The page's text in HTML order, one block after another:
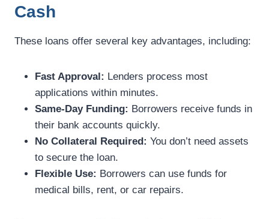
Cash
These loans offer several key advantages, including:
Fast Approval: Lenders process most
applications within minutes.
Same-Day Funding: Borrowers receive funds in
their bank accounts quickly.
No Collateral Required: You don’t need assets
to secure the loan.
Flexible Use: Borrowers can use funds for
medical bills, rent, or car repairs.